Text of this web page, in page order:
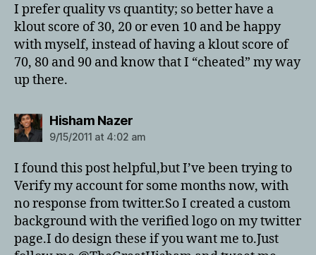
I prefer quality vs quantity; so better have a
klout score of 30, 20 or even 10 and be happy
with myself, instead of having a klout score of
70, 80 and 90 and know that I “cheated” my way
up there.
Hisham Nazersays:
9/15/2011 at 4:02 am
I found this post helpful,but I’ve been trying to
Verify my account for some months now, with
no response from twitter.So I created a custom
background with the verified logo on my twitter
page.I do design these if you want me to.Just